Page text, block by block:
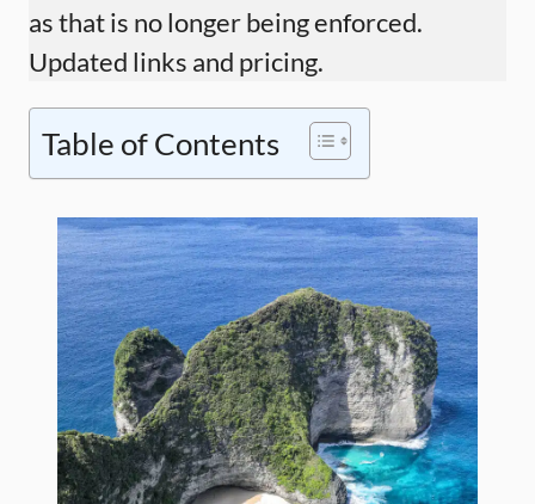
as that is no longer being enforced.
Updated links and pricing.
Table of Contents